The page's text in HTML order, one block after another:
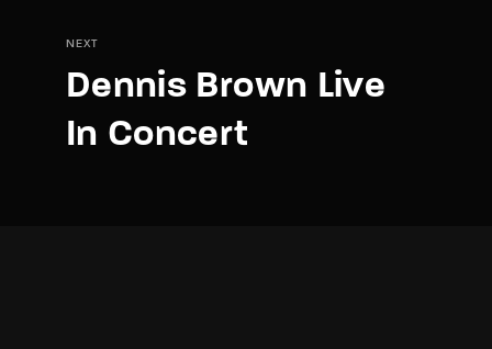
NEXT
Dennis Brown Live
In Concert